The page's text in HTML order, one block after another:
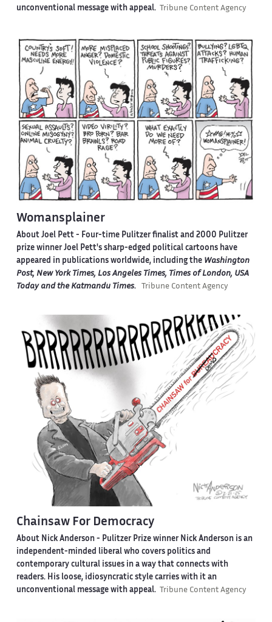
unconventional message with appeal.
Tribune Content Agency
Womansplainer
About Joel Pett - Four-time Pulitzer finalist and 2000 Pulitzer
prize winner Joel Pett's sharp-edged political cartoons have
appeared in publications worldwide, including the Washington
Post, New York Times, Los Angeles Times, Times of London, USA
Today and the Katmandu Times. Tribune Content Agency
Chainsaw For Democracy
About Nick Anderson - Pulitzer Prize winner Nick Anderson is an
independent-minded liberal who covers politics and
contemporary cultural issues in a way that connects with
readers. His loose, idiosyncratic style carries with it an
unconventional message with appeal.
Tribune Content Agency